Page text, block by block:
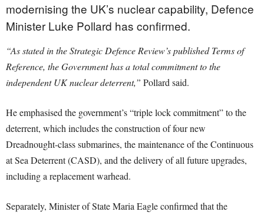
modernising the UK’s nuclear capability, Defence
Minister Luke Pollard has confirmed.
“As stated in the Strategic Defence Review’s published Terms of
Reference, the Government has a total commitment to the
independent UK nuclear deterrent,” Pollard said.
He emphasised the government’s “triple lock commitment” to the
deterrent, which includes the construction of four new
Dreadnought-class submarines, the maintenance of the Continuous
at Sea Deterrent (CASD), and the delivery of all future upgrades,
including a replacement warhead.
Separately, Minister of State Maria Eagle confirmed that the